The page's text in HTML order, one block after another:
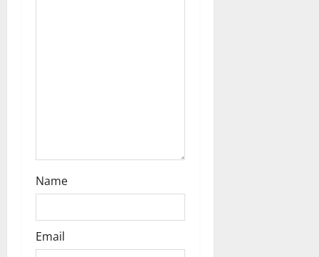
Name
Email